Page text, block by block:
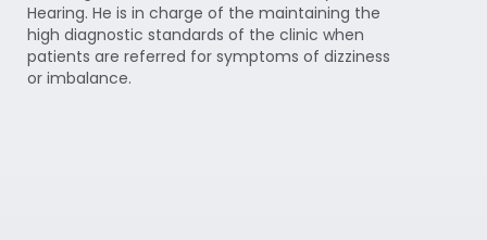
Hearing. He is in charge of the maintaining the
high diagnostic standards of the clinic when
patients are referred for symptoms of dizziness
or imbalance.